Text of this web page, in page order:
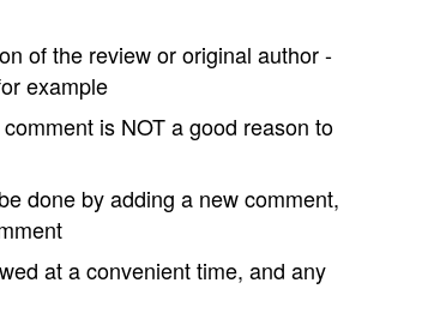
of the review or original author -
example
is NOT a good reason to
done by adding a new comment,
at a convenient time, and any